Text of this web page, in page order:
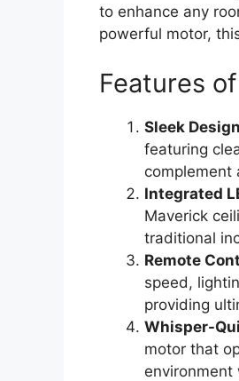
to enhance any
powerful motor,
Features
Sleek
featuring
complement
Integrated
Maverick
traditional
Remote
speed,
providing
Whisper-
motor that
environment